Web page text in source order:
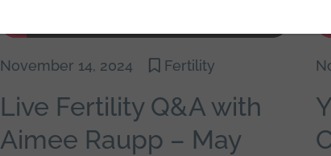
November 14, 2024 Fertility
Live Fertility Q&A with
Aimee Raupp – May